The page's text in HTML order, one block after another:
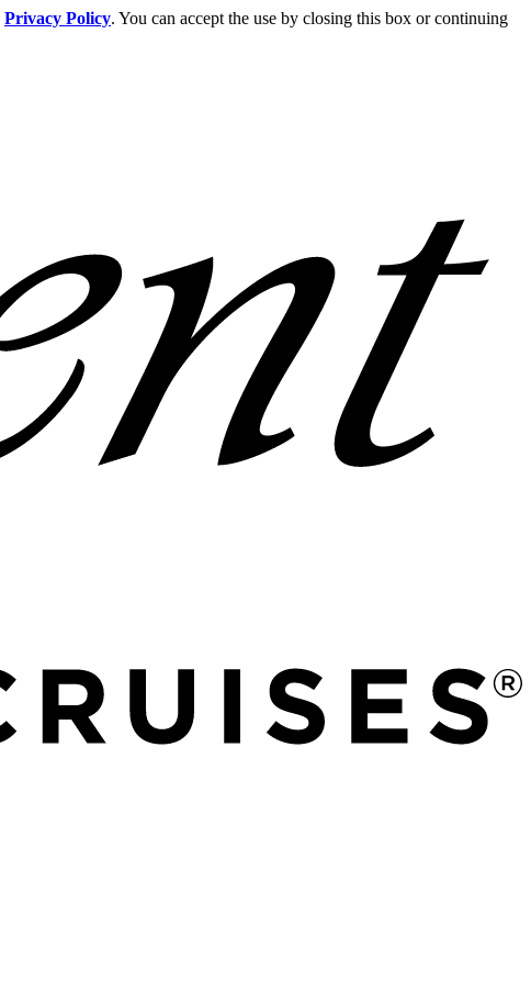
Privacy Policy. You can accept the use by closing this box or continuing